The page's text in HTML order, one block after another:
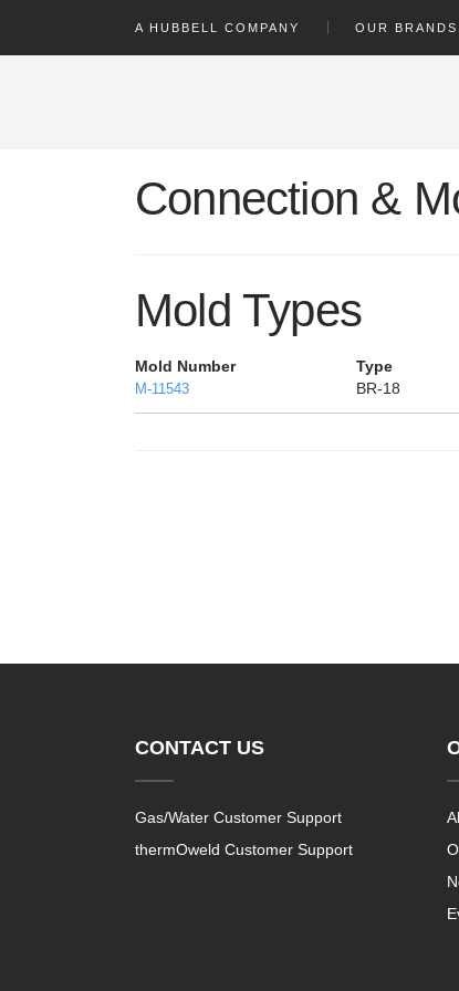
A HUBBELL COMPANY OUR BRANDS
Connection &
Mold Types
Mold Number Type
M-11543 BR-18
CONTACT US
Gas/Water Customer Support
thermOweld Customer Support